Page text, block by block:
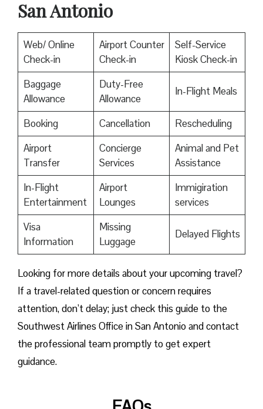
San Antonio
Web/ Online
Check-in
Airport Counter
Check-in
Self-Service
Kiosk Check-in
Baggage
Allowance
Duty-Free
Allowance
In-Flight Meals
Booking Cancellation
Rescheduling
Airport
Transfer
Concierge
Services
Animal and Pet
Assistance
In-Flight
Entertainment
Airport
Lounges
Immigiration
services
Visa
Information
Missing
Luggage
Delayed Flights
Looking for more details about your upcoming travel?
If a travel-related question or concern requires
attention, don’t delay; just check this guide to the
Southwest Airlines Office in San Antonio and contact
the professional team promptly to get expert
guidance.